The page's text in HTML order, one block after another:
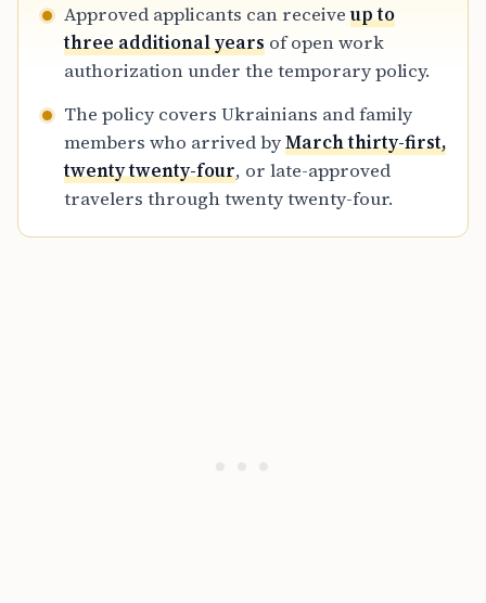
Approved applicants can receive up to
three additional years of open work
authorization under the temporary policy.
The policy covers Ukrainians and family
members who arrived byMarch thirty-first,
twenty twenty-four, or late-approved
travelers through twenty twenty-four.